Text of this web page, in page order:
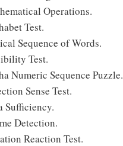
Operations.
Test.
Sequence of Words.
Test.
Numeric Sequence Puzzle.
Sense Test.
Sufficiency.
Detection.
Reaction Test.